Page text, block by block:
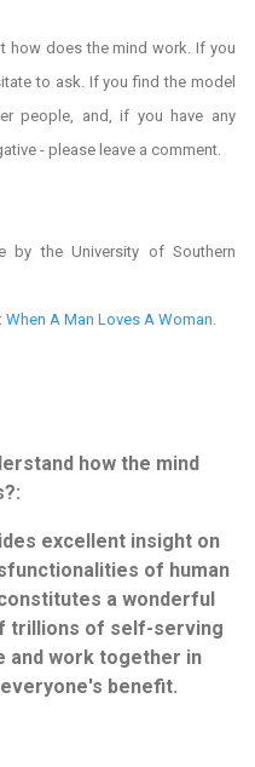
how does the mind work. If you
to ask. If you find the model
people, and, if you have any
- please leave a comment.
by the University of Southern
When A Man Loves A Woman
how the mind
excellent insight on
of human
a wonderful
trillions of self-serving
and work together in
benefit.